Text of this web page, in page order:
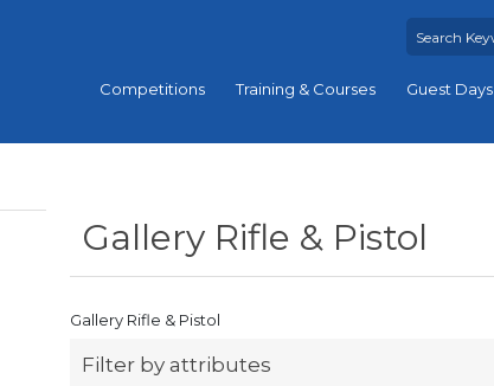
Competitions Training & Courses Guest Days
Gallery Rifle & Pistol
Gallery Rifle & Pistol
Filter by attributes